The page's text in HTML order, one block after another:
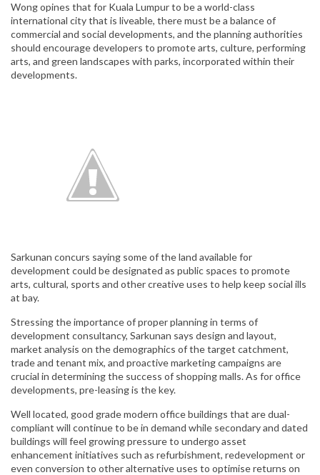
Wong opines that for Kuala Lumpur to be a world-class
international city that is liveable, there must be a balance of
commercial and social developments, and the planning authorities
should encourage developers to promote arts, culture, performing
arts, and green landscapes with parks, incorporated within their
developments.
Sarkunan concurs saying some of the land available for
development could be designated as public spaces to promote
arts, cultural, sports and other creative uses to help keep social ills
at bay.
Stressing the importance of proper planning in terms of
development consultancy, Sarkunan says design and layout,
market analysis on the demographics of the target catchment,
trade and tenant mix, and proactive marketing campaigns are
crucial in determining the success of shopping malls. As for office
developments, pre-leasing is the key.
Well located, good grade modern office buildings that are dual-
compliant will continue to be in demand while secondary and dated
buildings will feel growing pressure to undergo asset
enhancement initiatives such as refurbishment, redevelopment or
even conversion to other alternative uses to optimise returns on